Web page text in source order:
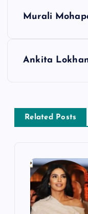
n
a
Murali
Ankita
Related Posts